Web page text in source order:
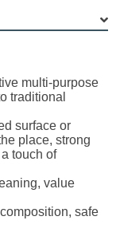
multi-purpose
traditional
surface or
place, strong
touch of
value
safe